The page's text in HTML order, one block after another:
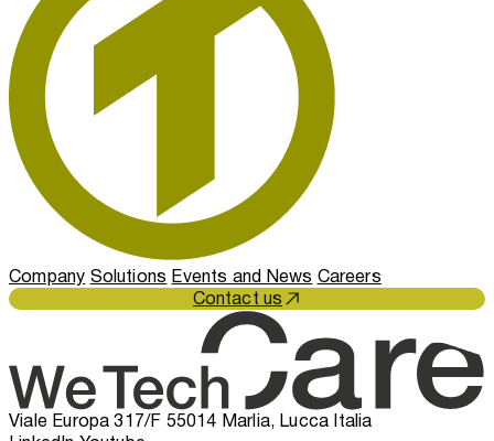
Company Solutions Events and News Careers
Contact us
Viale Europa 317/F 55014 Marlia, Lucca Italia